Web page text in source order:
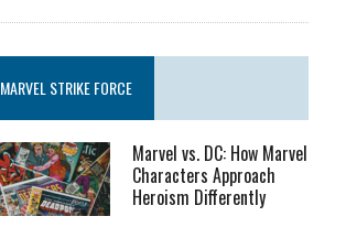
MARVEL STRIKE FORCE
Marvel vs. DC: How Marvel
Characters Approach
Heroism Differently